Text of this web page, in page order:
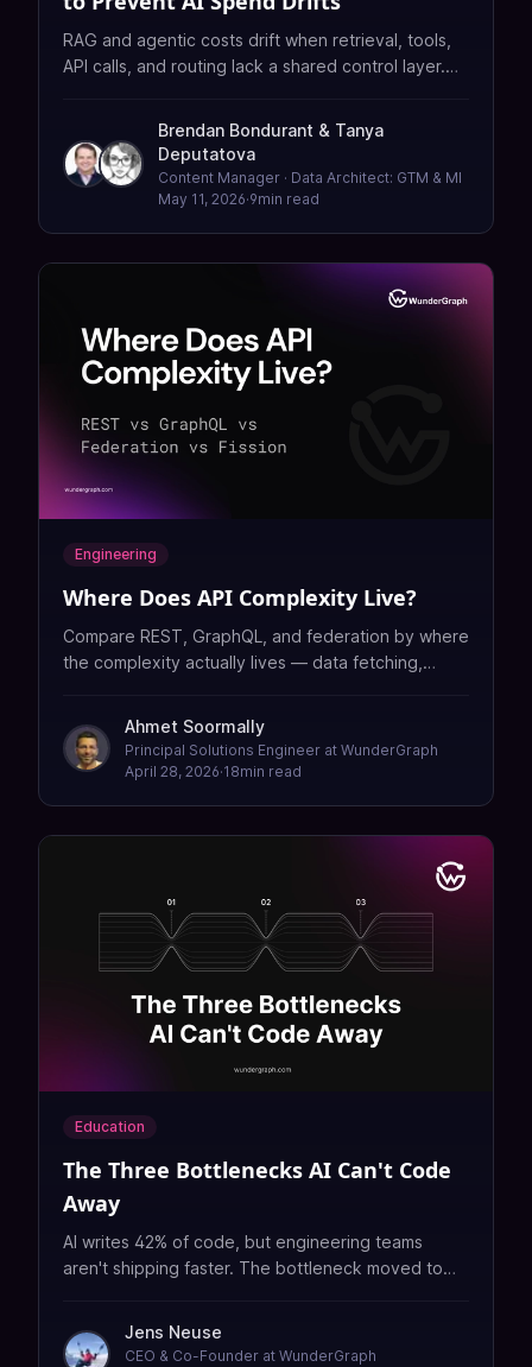
RAG and agentic costs drift when retrieval, tools,
API calls, and routing lack a shared control layer.
with API orchestration—without rebuilding from
scratch.
Brendan Bondurant & Tanya
Deputatova
Content Manager · Data Architect: GTM & MI
May 11, 2026·9min read
Engineering
Where Does API Complexity Live?
Compare REST, GraphQL, and federation by where
the complexity actually lives — data fetching,
Ahmet Soormally
Principal Solutions Engineer at WunderGraph
April 28, 2026·18min read
Education
The Three Bottlenecks AI Can't Code
Away
AI writes 42% of code, but engineering teams
aren't shipping faster. The bottleneck moved to
Jens Neuse
CEO & Co-Founder at WunderGraph